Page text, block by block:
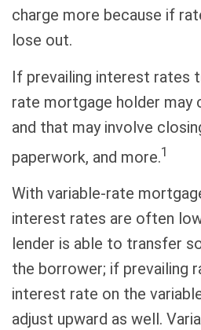
charge more because if
lose out.
If prevailing interest rates
rate mortgage holder may
and that may involve
paperwork, and more.1
With variable-rate
interest rates are often
lender is able to transfer
the borrower; if prevailing
interest rate on the
adjust upward as well.